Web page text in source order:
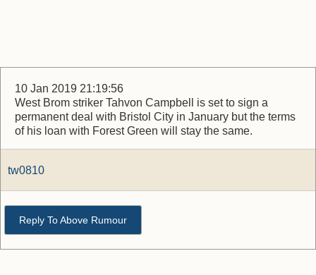
10 Jan 2019 21:19:56
West Brom striker Tahvon Campbell is set to sign a
permanent deal with Bristol City in January but the terms
of his loan with Forest Green will stay the same.
tw0810
Reply To Above Rumour